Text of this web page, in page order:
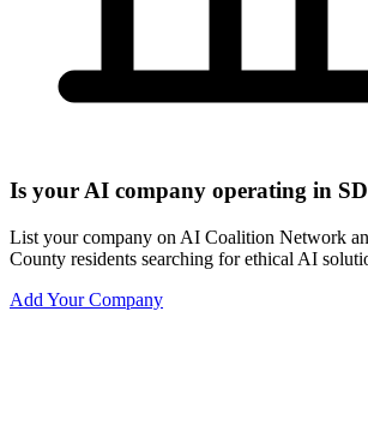
Is your AI company operating in
List your company on AI Coalition Network
County residents searching for ethical AI
Add Your Company